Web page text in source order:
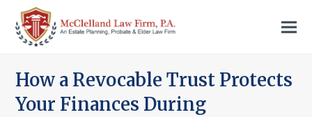
How a Revocable Trust Protects
Your Finances During